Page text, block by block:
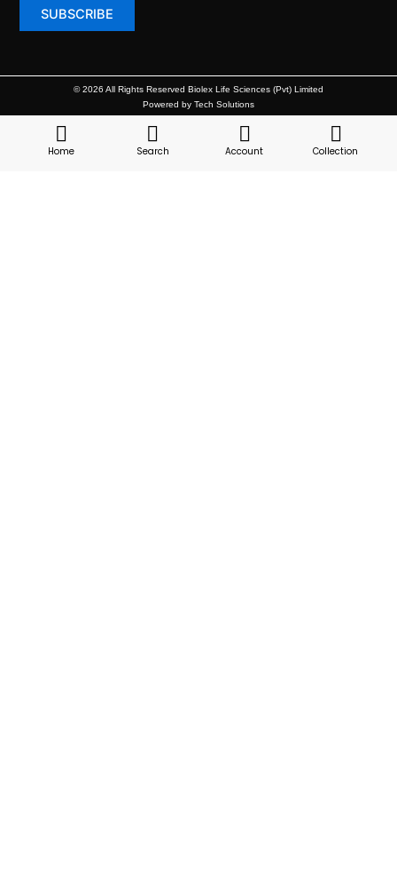
© 2026 All Rights Reserved Biolex Life Sciences (Pvt) Limited
Powered by Tech Solutions
Home Search Account Collection